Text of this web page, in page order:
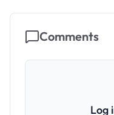
Comments
Log